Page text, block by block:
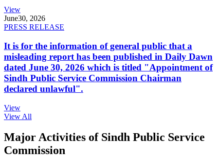
View
June30, 2026
PRESS RELEASE
It is for the information of general public that a
misleading report has been published in Daily Dawn
dated June 30, 2026 which is titled "Appointment of
Sindh Public Service Commission Chairman
declared unlawful".
View
View All
Major Activities of Sindh Public Service
Commission